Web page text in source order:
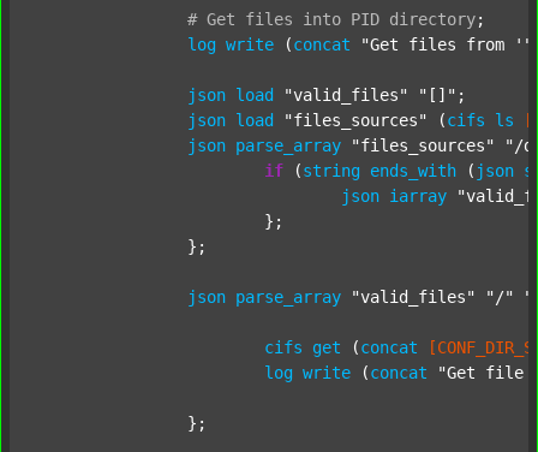
# Get files into PID directory;
log write (concat "Get files from '"
json load "valid_files" "[]" ;
json load "files_sources" (cifs ls
json parse_array "files_sources"
"/
if (string ends_with ( json
json iarray
json parse_array "valid_files" "/"
cifs get (concat
log write (concat "Get file